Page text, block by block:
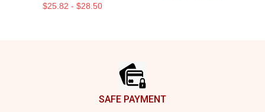
$25.82 - $28.50
SAFE PAYMENT